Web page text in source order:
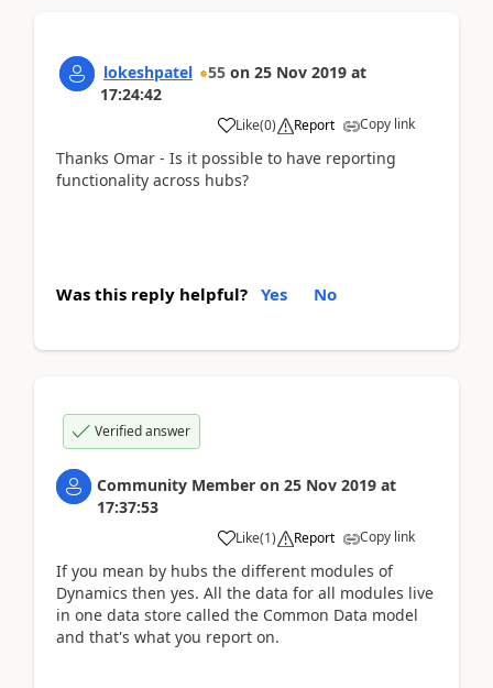
lokeshpatel 55 on 25 Nov 2019 at
17:24:42
Like(0) Report Copy link
Thanks Omar - Is it possible to have reporting
functionality across hubs?
Was this reply helpful? Yes No
Verified answer
Community Member on 25 Nov 2019 at
17:37:53
Like(1) Report Copy link
If you mean by hubs the different modules of
Dynamics then yes. All the data for all modules live
in one data store called the Common Data model
and that's what you report on.